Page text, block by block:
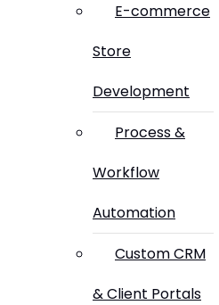
E-commerce
Store
Development
Process &
Workflow
Automation
Custom CRM
& Client Portals